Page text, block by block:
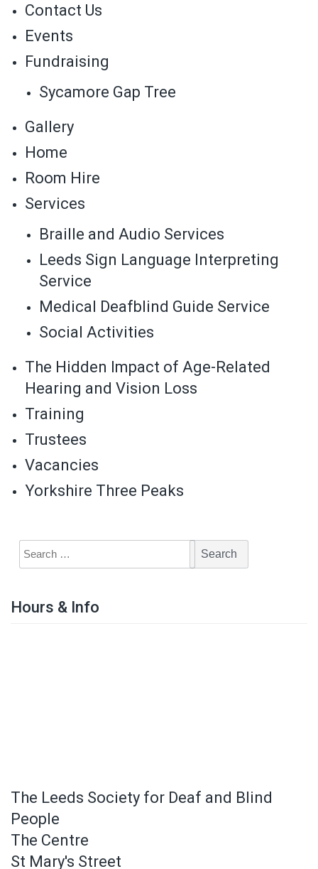
Contact Us
Events
Fundraising
Sycamore Gap Tree
Gallery
Home
Room Hire
Services
Braille and Audio Services
Leeds Sign Language Interpreting
Service
Medical Deafblind Guide Service
Social Activities
The Hidden Impact of Age-Related
Hearing and Vision Loss
Training
Trustees
Vacancies
Yorkshire Three Peaks
Hours & Info
The Leeds Society for Deaf and Blind
People
The Centre
St Mary's Street